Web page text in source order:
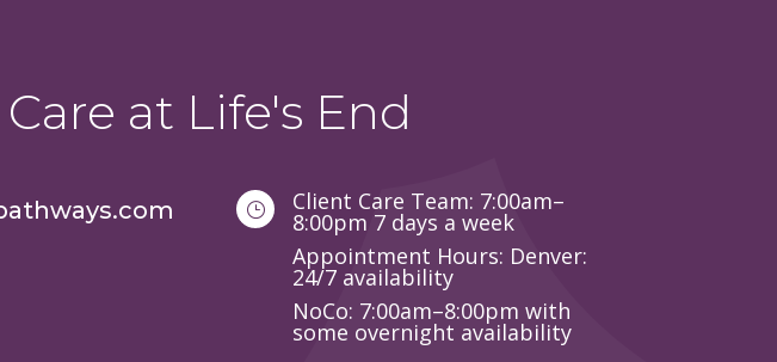
at Life's End
} Client Care Team: 7:00am–
8:00pm 7 days a week
Appointment Hours: Denver:
24/7 availability
NoCo: 7:00am–8:00pm with
some overnight availability